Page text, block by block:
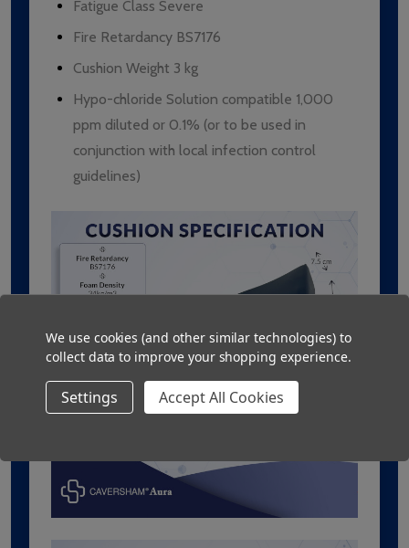
Fatigue Class Severe
Fire Retardancy BS7176
Cushion Weight 3 kg
Hypo-chloride Solution compatible 1,000
ppm diluted or 0.1% (or to be used in
conjunction with local infection control
guidelines)
We use cookies (and other similar technologies) to
collect data to improve your shopping experience.
Settings Accept All Cookies